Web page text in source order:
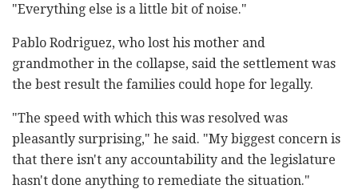
"Everything else is a little bit of noise."
Pablo Rodriguez, who lost his mother and
grandmother in the collapse, said the settlement was
the best result the families could hope for legally.
"The speed with which this was resolved was
pleasantly surprising," he said. "My biggest concern is
that there isn't any accountability and the legislature
hasn't done anything to remediate the situation."